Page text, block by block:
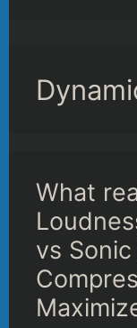
What
vs